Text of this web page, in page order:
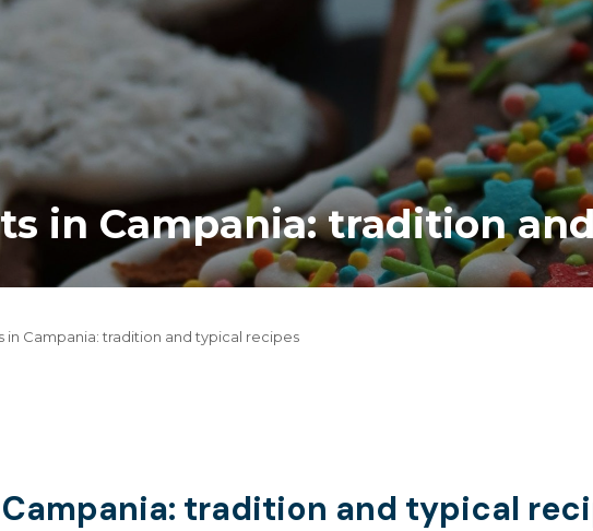
in Campania: tradition
in Campania: tradition and typical recipes
tradition and typical